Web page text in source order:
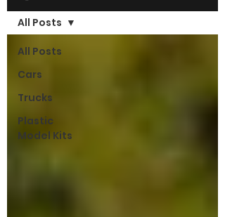
All Posts
Cars
Trucks
Plastic
Model Kits
All Posts